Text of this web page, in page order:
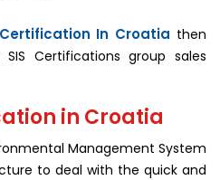
In Croatia then
Certifications group sales
in Croatia
Management System
to deal with the quick and